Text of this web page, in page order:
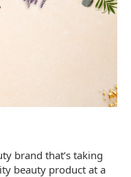
brand that’s taking
beauty product at a